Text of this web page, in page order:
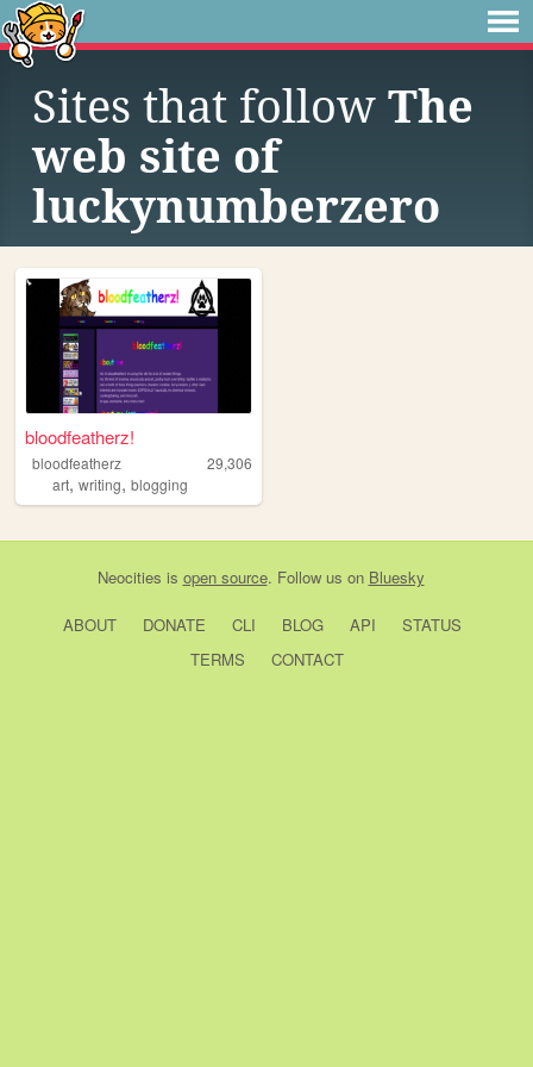
Sites that follow The
web site of
luckynumberzero
bloodfeatherz!
bloodfeatherz
29,306
art, writing, blogging
Neocities is open source. Follow us on Bluesky
ABOUT DONATE CLI BLOG API
STATUS
TERMS
CONTACT